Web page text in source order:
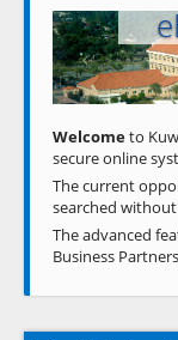
Welcometo
secure online
The current
searched
The advanced
Business